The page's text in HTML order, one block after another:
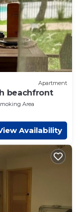
Apartment
beachfront
Area
Availability